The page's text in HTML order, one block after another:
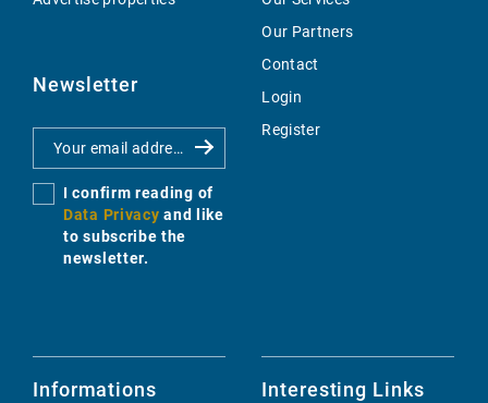
Newsletter
I confirm reading of
Data Privacy and like
to subscribe the
newsletter.
Our Partners
Contact
Login
Register
Informations Interesting Links